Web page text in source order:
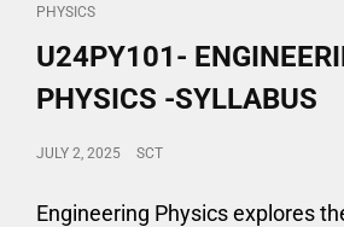
CAT
LINKS
PHYSICS
U24PY101-
PHYSICS -SYLLABUS
POSTED
JULY 2, 2025 SCT
Engineering Physics explores